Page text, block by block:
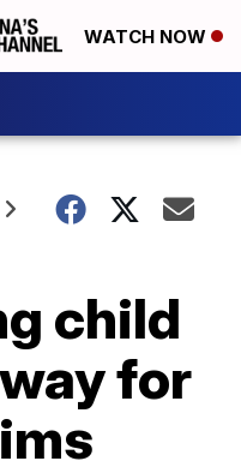
WATCH NOW
child
for